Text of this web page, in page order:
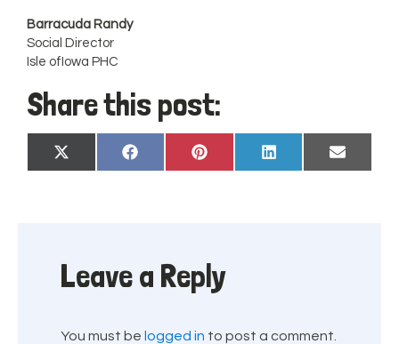
Barracuda Randy
Social Director
Isle ofIowa PHC
Share this post:
Share
on
X
(Twitter)
Share
on
Facebook
Share
on
Pinterest
Share
on
LinkedIn
Share
on
Email
Leave a Reply
You must be logged in to post a comment.